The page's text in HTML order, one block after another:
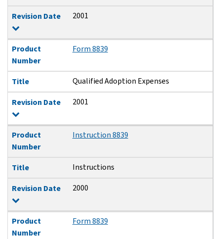
Revision Date 2001
Product
Number
Form 8839
Title Qualified Adoption Expenses
Revision Date 2001
Product
Number
Instruction 8839
Title Instructions
Revision Date 2000
Product
Number
Form 8839